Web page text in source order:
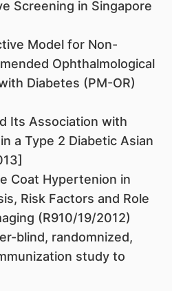
Screening in Singapore
Model for Non-
Ophthalmological
Diabetes (PM-OR)
Its Association with
a Type 2 Diabetic Asian
Coat Hypertenion in
Risk Factors and Role
(R910/19/2012)
blind, randomnized,
study to